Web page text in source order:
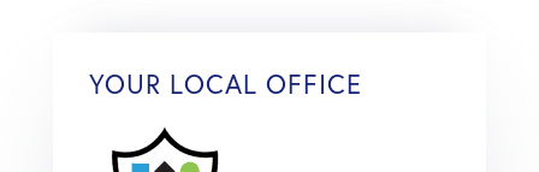
YOUR LOCAL OFFICE